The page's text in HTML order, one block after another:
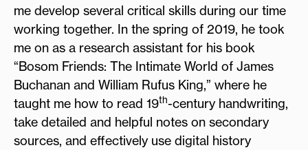
me develop several critical skills during our time
working together. In the spring of 2019, he took
me on as a research assistant for his book
“Bosom Friends: The Intimate World of James
Buchanan and William Rufus King,” where he
taught me how to read 19th-century handwriting,
take detailed and helpful notes on secondary
sources, and effectively use digital history